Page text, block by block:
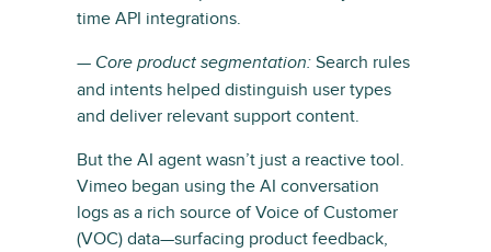
time API integrations.
— Core product segmentation: Search rules
and intents helped distinguish user types
and deliver relevant support content.
But the AI agent wasn’t just a reactive tool.
Vimeo began using the AI conversation
logs as a rich source of Voice of Customer
(VOC) data—surfacing product feedback,